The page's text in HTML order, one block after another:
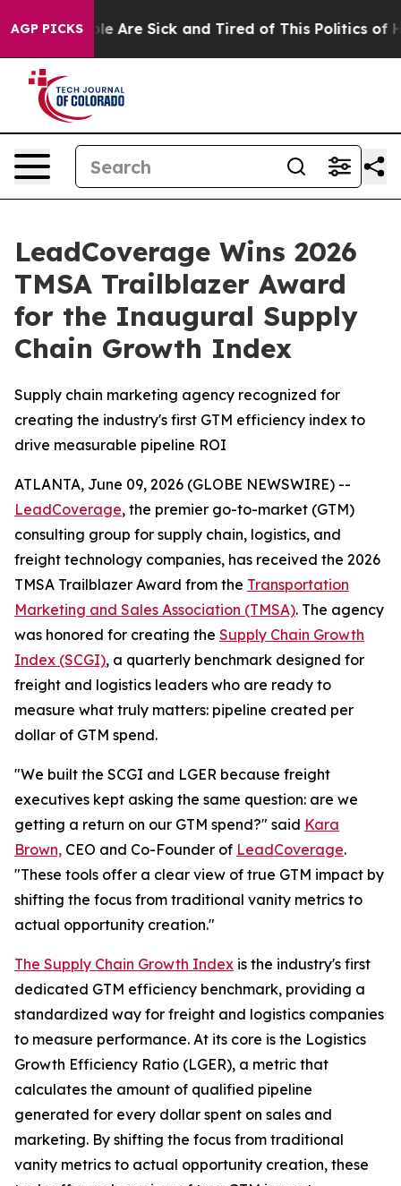
AGP PICKS
“People Are Sick and Tired of This Politics of
LeadCoverage Wins 2026
TMSA Trailblazer Award
for the Inaugural Supply
Chain Growth Index
Supply chain marketing agency recognized for
creating the industry's first GTM efficiency index to
drive measurable pipeline ROI
ATLANTA, June 09, 2026 (GLOBE NEWSWIRE) --
LeadCoverage, the premier go-to-market (GTM)
consulting group for supply chain, logistics, and
freight technology companies, has received the 2026
TMSA Trailblazer Award from the Transportation
Marketing and Sales Association (TMSA). The agency
was honored for creating the Supply Chain Growth
Index (SCGI), a quarterly benchmark designed for
freight and logistics leaders who are ready to
measure what truly matters: pipeline created per
dollar of GTM spend.
"We built the SCGI and LGER because freight
executives kept asking the same question: are we
getting a return on our GTM spend?" said Kara
Brown, CEO and Co-Founder of LeadCoverage.
"These tools offer a clear view of true GTM impact by
shifting the focus from traditional vanity metrics to
actual opportunity creation."
The Supply Chain Growth Index is the industry's first
dedicated GTM efficiency benchmark, providing a
standardized way for freight and logistics companies
to measure performance. At its core is the Logistics
Growth Efficiency Ratio (LGER), a metric that
calculates the amount of qualified pipeline
generated for every dollar spent on sales and
marketing. By shifting the focus from traditional
vanity metrics to actual opportunity creation, these